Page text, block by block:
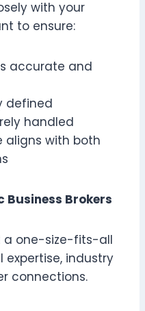
with your
to ensure:
accurate and
defined
handled
aligns with both
Brokers
a one-size-fits-all
expertise, industry
connections.